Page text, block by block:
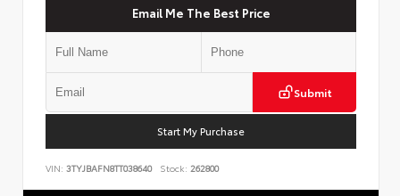
Email Me The Best Price
Submit
Start My Purchase
VIN: 3TYJBAFN8TT038640 Stock: 262800